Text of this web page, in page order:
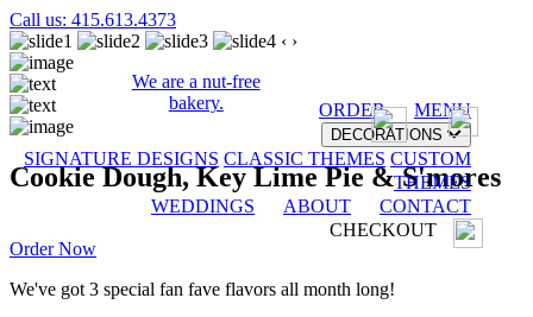
Call us: 415.613.4373
We are a nut-free
bakery.
ORDER MENU
DECORATIONS
SIGNATURE DESIGNS CLASSIC THEMES CUSTOM
THEMES
WEDDINGS
ABOUT
CONTACT
CHECKOUT
‹ ›
Cookie Dough, Key Lime Pie & S'mores
Order Now
We've got 3 special fan fave flavors all month long!